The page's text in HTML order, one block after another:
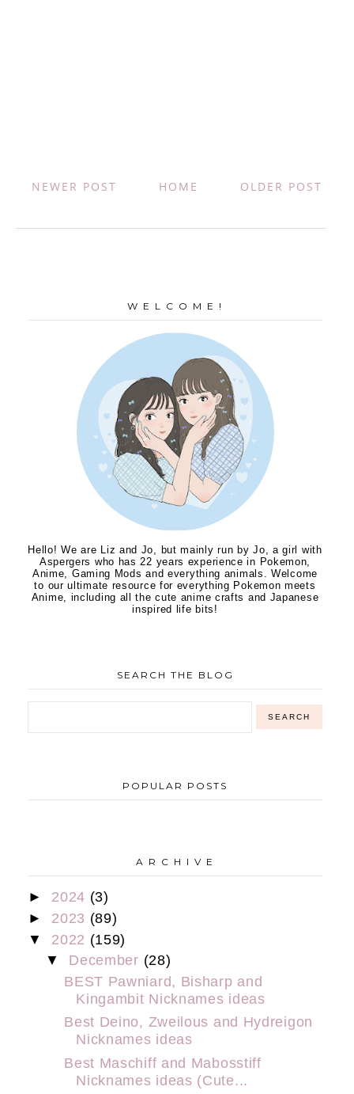
NEWER POST OLDER POST
HOME
W E L C O M E !
Hello! We are Liz and Jo, but mainly run by Jo, a girl with
Aspergers who has 22 years experience in Pokemon,
Anime, Gaming Mods and everything animals. Welcome
to our ultimate resource for everything Pokemon meets
Anime, including all the cute anime crafts and Japanese
inspired life bits!
SEARCH THE BLOG
POPULAR POSTS
A R C H I V E
► 2024 (3)
► 2023 (89)
▼ 2022 (159)
▼ December (28)
BEST Pawniard, Bisharp and
Kingambit Nicknames ideas
Best Deino, Zweilous and Hydreigon
Nicknames ideas
Best Maschiff and Mabosstiff
Nicknames ideas (Cute...